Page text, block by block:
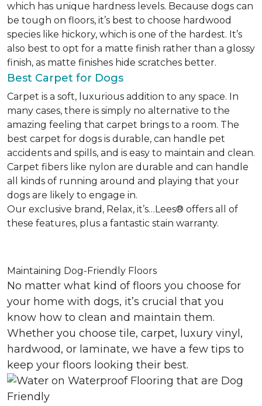
which has unique hardness levels. Because dogs can
be tough on floors, it’s best to choose hardwood
species like hickory, which is one of the hardest. It’s
also best to opt for a matte finish rather than a glossy
finish, as matte finishes hide scratches better.
Best Carpet for Dogs
Carpet is a soft, luxurious addition to any space. In
many cases, there is simply no alternative to the
amazing feeling that carpet brings to a room. The
best carpet for dogs is durable, can handle pet
accidents and spills, and is easy to maintain and clean.
Carpet fibers like nylon are durable and can handle
all kinds of running around and playing that your
dogs are likely to engage in.
Our exclusive brand, Relax, it’s…Lees® offers all of
these features, plus a fantastic stain warranty.
Maintaining Dog-Friendly Floors
No matter what kind of floors you choose for
your home with dogs, it’s crucial that you
know how to clean and maintain them.
Whether you choose tile, carpet, luxury vinyl,
hardwood, or laminate, we have a few tips to
keep your floors looking their best.